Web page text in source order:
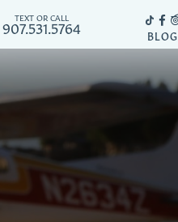
TEXT OR CALL
907.531.5764 BLOG